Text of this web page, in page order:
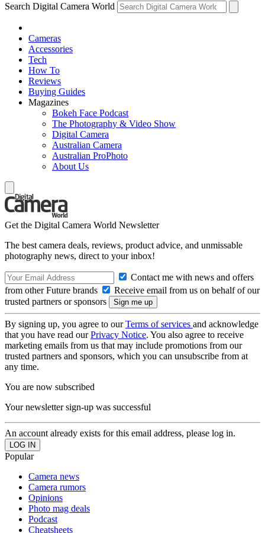
Search Digital Camera World
Cameras
Accessories
Tech
How To
Reviews
Buying Guides
Magazines
Bokeh Face Podcast
The Photography & Video Show
Digital Camera
Australian Camera
Australian ProPhoto
About Us
Get the Digital Camera World Newsletter
The best camera deals, reviews, product advice, and unmissable
photography news, direct to your inbox!
Contact me with news and offers
from other Future brands
Receive email from us on behalf of our
trusted partners or sponsors
By signing up, you agree to ourTerms of services and acknowledge
that you have read ourPrivacy Notice. You also agree to receive
marketing emails from us that may include promotions from our
trusted partners and sponsors, which you can unsubscribe from at
any time.
You are now subscribed
Your newsletter sign-up was successful
An account already exists for this email address, please log in.
Popular
Camera news
Camera rumors
Opinions
Photo mag deals
Podcast
Cheatsheets